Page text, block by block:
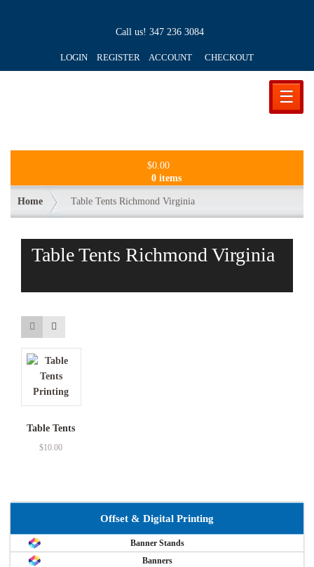
Call us! 347 236 3084
LOGIN REGISTER ACCOUNT CHECKOUT
☰
$0.00
0 items
Home Table Tents Richmond Virginia
Table Tents Richmond Virginia
Table Tents
$10.00
Offset & Digital Printing
Banner Stands
Banners